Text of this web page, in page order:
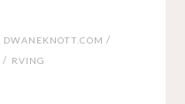
DWANEKNOTT.COM /
/ RVING